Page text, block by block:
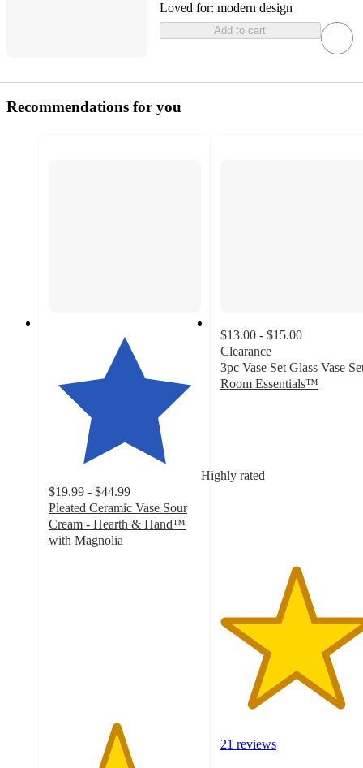
Loved for: modern design
Add to cart
Recommendations for you
Highly rated
$19.99 - $44.99
Pleated Ceramic Vase Sour
Cream - Hearth & Hand™
with Magnolia
$13.00 - $15.00
Clearance
3pc Vase Set Glass Vase
Room Essentials™
with
21 reviews